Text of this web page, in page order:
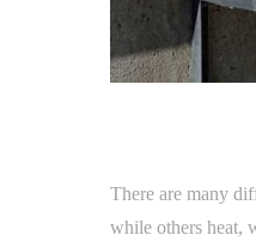
There are many
while others heat,